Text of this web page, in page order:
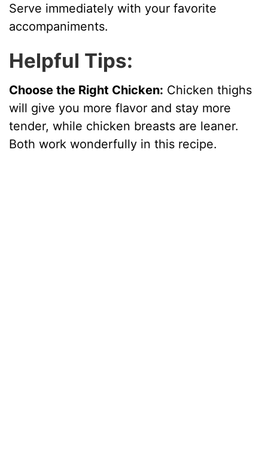
Serve immediately with your favorite
accompaniments.
Helpful Tips:
Choose the Right Chicken: Chicken thighs
will give you more flavor and stay more
tender, while chicken breasts are leaner.
Both work wonderfully in this recipe.